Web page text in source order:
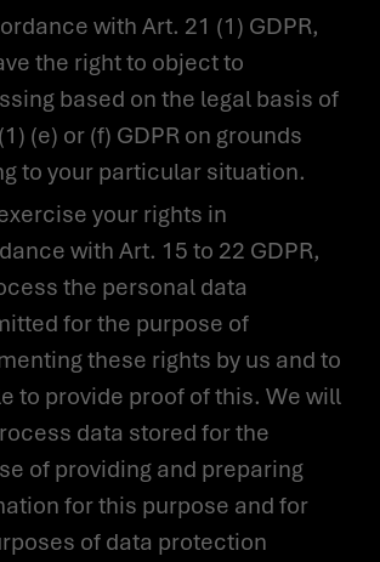
the right to object to
based on the legal basis of
(e) or (f) GDPR on grounds
to your particular situation.
with Art. 15 to 22 GDPR,
the personal data
for the purpose of
these rights by us and to
to provide proof of this. We will
data stored for the
of providing and preparing
for this purpose and for
of data protection